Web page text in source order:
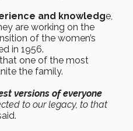
and knowledge,
are working on the
of the women’s
in 1956.
one of the most
the family.
versions of everyone
to our legacy, to that